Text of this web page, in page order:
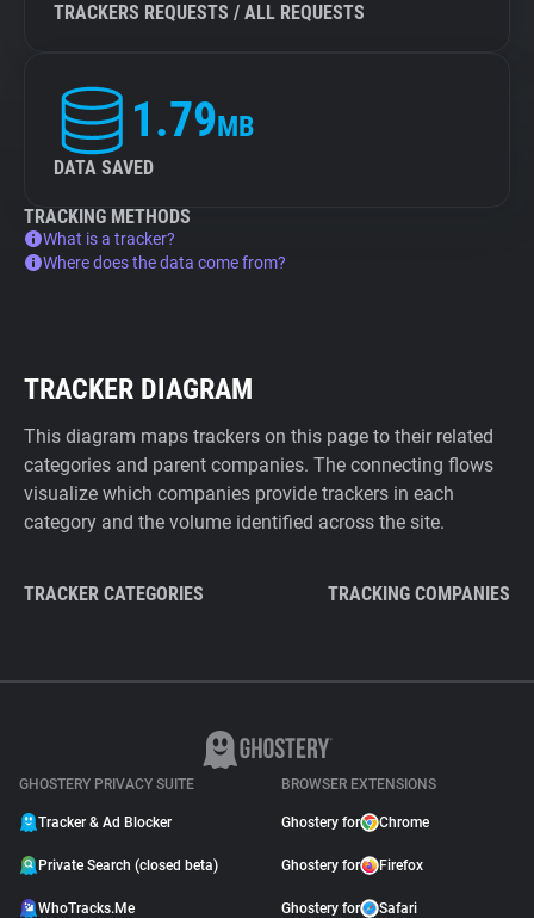
TRACKERS REQUESTS / ALL REQUESTS
1.79MB
DATA SAVED
TRACKING METHODS
What is a tracker?
Where does the data come from?
TRACKER DIAGRAM
This diagram maps trackers on this page to their related
categories and parent companies. The connecting flows
visualize which companies provide trackers in each
category and the volume identified across the site.
TRACKER CATEGORIES TRACKING COMPANIES
GHOSTERY PRIVACY SUITE
Tracker & Ad Blocker
Private Search (closed beta)
WhoTracks.Me
BROWSER EXTENSIONS
Ghostery for Chrome
Ghostery for Firefox
Ghostery for Safari